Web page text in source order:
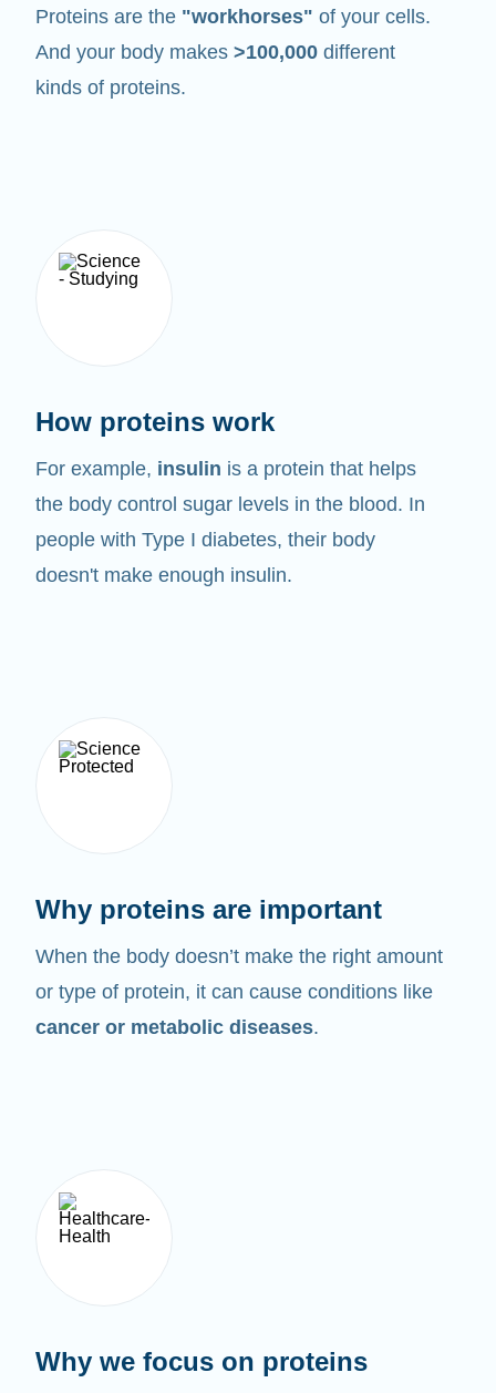
Proteins are the "workhorses" of your cells.
And your body makes >100,000 different
kinds of proteins.
How proteins work
For example, insulin is a protein that helps
the body control sugar levels in the blood. In
people with Type I diabetes, their body
doesn't make enough insulin.
Why proteins are important
When the body doesn’t make the right amount
or type of protein, it can cause conditions like
cancer or metabolic diseases.
Why we focus on proteins